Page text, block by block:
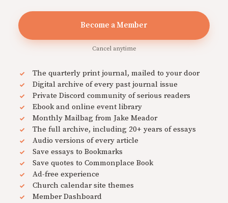
Become a Member
Cancel anytime
The quarterly print journal, mailed to your door
Digital archive of every past journal issue
Private Discord community of serious readers
Ebook and online event library
Monthly Mailbag from Jake Meador
The full archive, including 20+ years of essays
Audio versions of every article
Save essays to Bookmarks
Save quotes to Commonplace Book
Ad-free experience
Church calendar site themes
Member Dashboard